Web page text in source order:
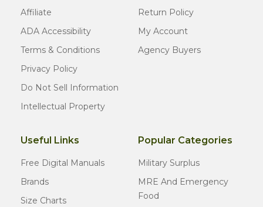
Affiliate
ADA Accessibility
Terms & Conditions
Privacy Policy
Do Not Sell Information
Intellectual Property
Return Policy
My Account
Agency Buyers
Useful Links
Free Digital Manuals
Brands
Size Charts
Popular Categories
Military Surplus
MRE And Emergency
Food